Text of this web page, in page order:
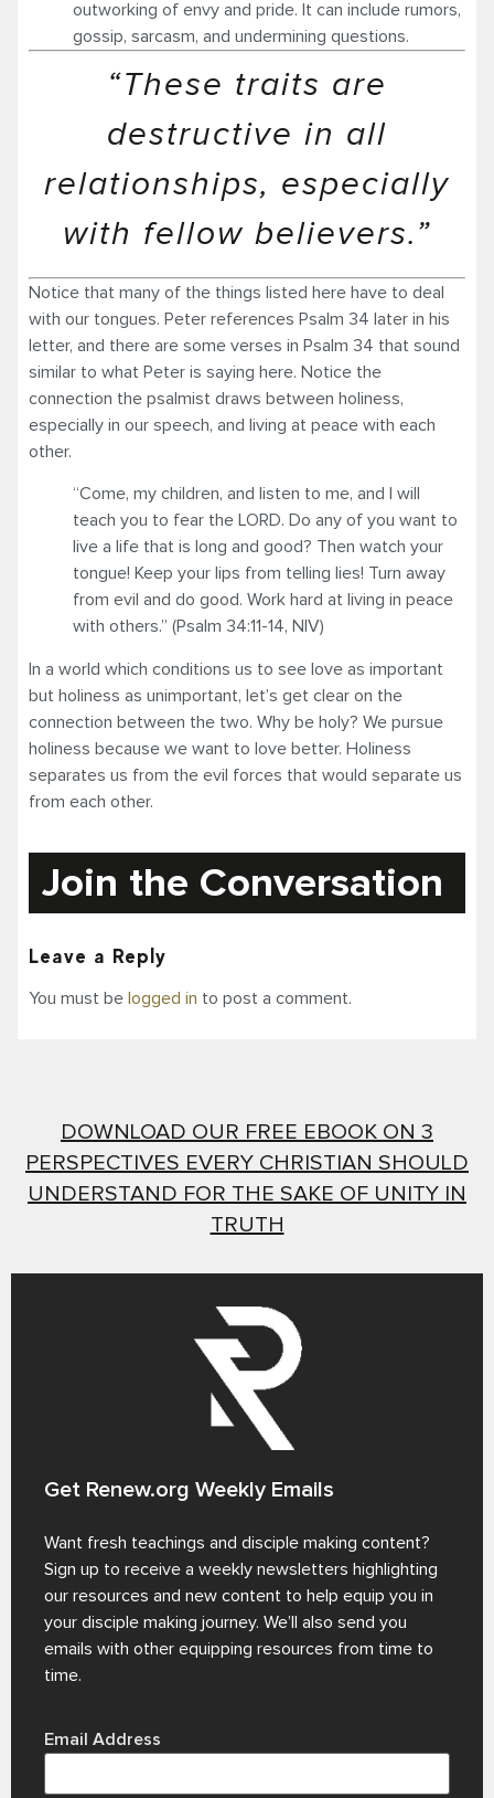
outworking of envy and pride. It can include rumors,
gossip, sarcasm, and undermining questions.
“These traits are
destructive in all
relationships, especially
with fellow believers.”
Notice that many of the things listed here have to deal
with our tongues. Peter references Psalm 34 later in his
letter, and there are some verses in Psalm 34 that sound
similar to what Peter is saying here. Notice the
connection the psalmist draws between holiness,
especially in our speech, and living at peace with each
other.
“Come, my children, and listen to me, and I will
teach you to fear the LORD. Do any of you want to
live a life that is long and good? Then watch your
tongue! Keep your lips from telling lies! Turn away
from evil and do good. Work hard at living in peace
with others.” (Psalm 34:11-14, NIV)
In a world which conditions us to see love as important
but holiness as unimportant, let’s get clear on the
connection between the two. Why be holy? We pursue
holiness because we want to love better. Holiness
separates us from the evil forces that would separate us
from each other.
Join the Conversation
Leave a Reply
You must be logged in to post a comment.
DOWNLOAD OUR FREE EBOOK ON 3
PERSPECTIVES EVERY CHRISTIAN SHOULD
UNDERSTAND FOR THE SAKE OF UNITY IN
TRUTH
Get Renew.org Weekly Emails
Want fresh teachings and disciple making content?
Sign up to receive a weekly newsletters highlighting
our resources and new content to help equip you in
your disciple making journey. We’ll also send you
emails with other equipping resources from time to
time.
Email Address